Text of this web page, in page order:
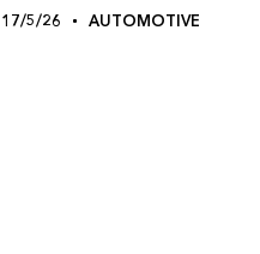
17/5/26 AUTOMOTIVE